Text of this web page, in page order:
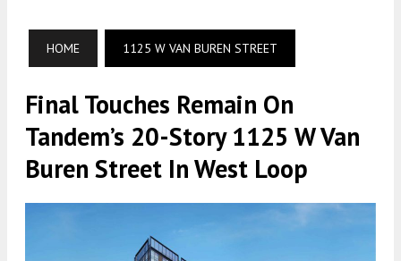
HOME 1125 W VAN BUREN STREET
Final Touches Remain On
Tandem’s 20-Story 1125 W Van
Buren Street In West Loop